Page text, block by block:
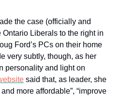
the case (officially and
Liberals to the right in
Ford’s PCs on their home
very subtly, though, as her
personality and light on
said that, as leader, she
more affordable”, “improve